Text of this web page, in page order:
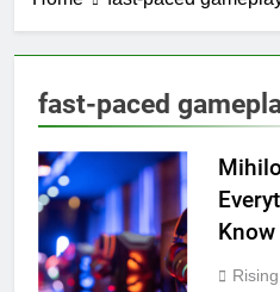
fast-paced
Know